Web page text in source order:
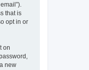
that is
opt in or
on
new